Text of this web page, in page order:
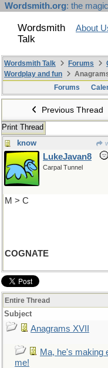
Wordsmith.org: the
Wordsmith
Talk
About
Wordsmith Talk Forums
Wordplay and fun
Anagrams
Forums
Previous Thread
Print Thread
know
LukeJavan8
Carpal Tunnel
M > C
COGNATE
Entire Thread
Subject
Anagrams XVII
Ma, he's making
me!